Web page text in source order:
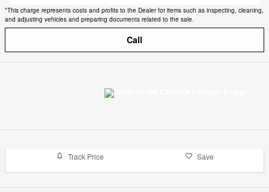
*This charge represents costs and profits to the Dealer for items such as inspecting, cleaning,
and adjusting vehicles and preparing documents related to the sale.
Call
Track Price Save